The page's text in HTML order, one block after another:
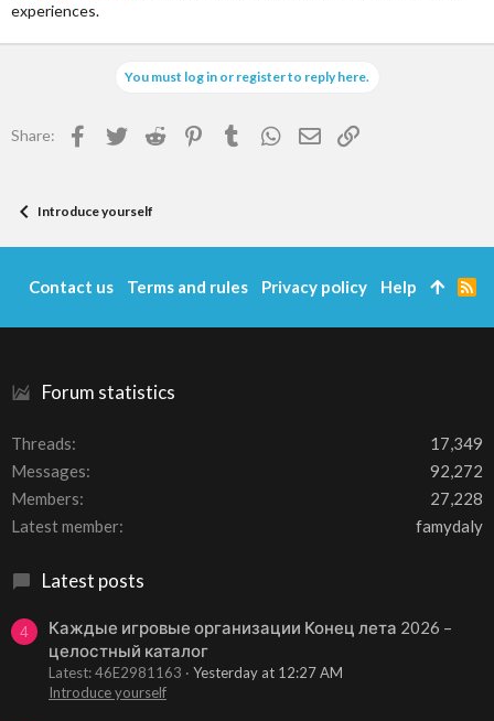
experiences.
You must log in or register to reply here.
Share: Facebook
TwitterReddit Pinterest
TumblrWhatsApp
EmailLink
Introduce yourself
Forum statistics
Threads
17,349
Messages
92,272
Members
27,228
Latest member
famydaly
Latest posts
4
Каждые игровые организации Конец лета 2026 –
целостный каталог
Latest: 46E2981163
Yesterday at 12:27 AM
Introduce yourself
Contact us Terms and rules Privacy policy Help
R
S